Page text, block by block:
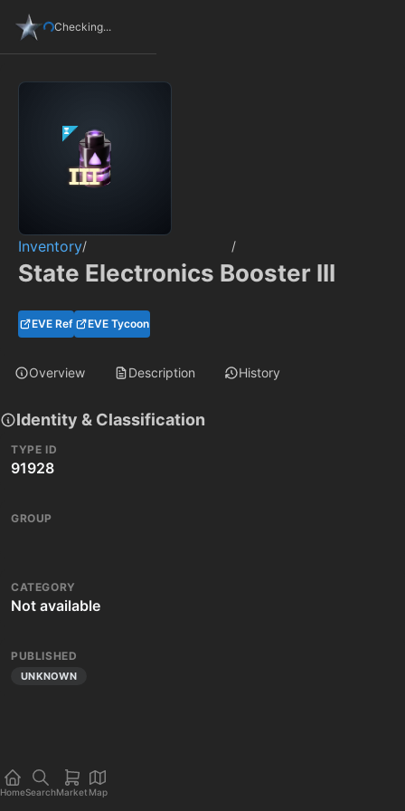
Checking...
Inventory/ /
State Electronics Booster III
EVE Ref EVE Tycoon
Overview Description History
Identity & Classification
TYPE ID
91928
GROUP
CATEGORY
Not available
PUBLISHED
UNKNOWN
HomeSearchMarket Map